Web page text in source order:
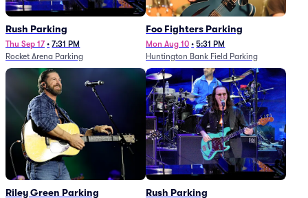
Rush Parking
Thu Sep 17 • 7:31 PM
Rocket Arena Parking
Foo Fighters Parking
Mon Aug 10 • 5:31 PM
Huntington Bank Field Parking
Riley Green Parking Rush Parking